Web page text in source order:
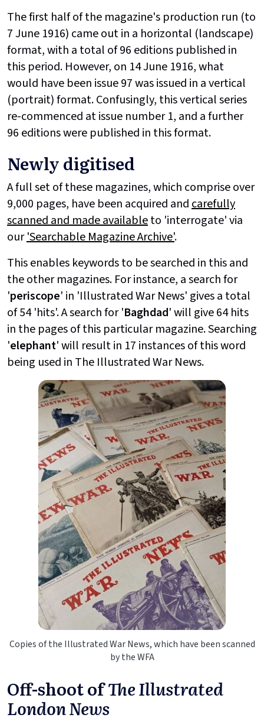
The first half of the magazine's production run (to
7 June 1916) came out in a horizontal (landscape)
format, with a total of 96 editions published in
this period. However, on 14 June 1916, what
would have been issue 97 was issued in a vertical
(portrait) format. Confusingly, this vertical series
re-commenced at issue number 1, and a further
96 editions were published in this format.
Newly digitised
A full set of these magazines, which comprise over
9,000 pages, have been acquired and carefully
scanned and made availableto 'interrogate' via
our'Searchable Magazine Archive'.
This enables keywords to be searched in this and
the other magazines. For instance, a search for
'periscope' in 'Illustrated War News' gives a total
of 54 'hits'. A search for 'Baghdad' will give 64 hits
in the pages of this particular magazine. Searching
'elephant' will result in 17 instances of this word
being used in The Illustrated War News.
Copies of the Illustrated War News, which have been scanned
by the WFA
Off-shoot ofThe Illustrated
London News